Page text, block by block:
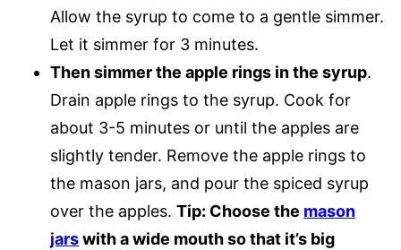
Allow the syrup to come to a gentle simmer.
Let it simmer for 3 minutes.
Then simmer the apple rings in the syrup.
Drain apple rings to the syrup. Cook for
about 3-5 minutes or until the apples are
slightly tender. Remove the apple rings to
the mason jars, and pour the spiced syrup
over the apples. Tip: Choose the mason
jarswith a wide mouth so that it’s big